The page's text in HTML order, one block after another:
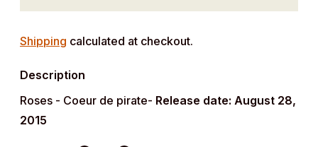
product
your
cart
Shipping calculated at checkout.
Description
Roses - Coeur de pirate- Release date: August 28,
2015